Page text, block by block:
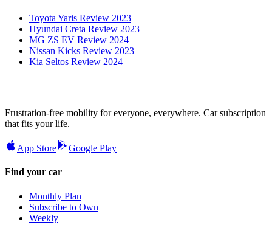
Toyota Yaris Review 2023
Hyundai Creta Review 2023
MG ZS EV Review 2024
Nissan Kicks Review 2023
Kia Seltos Review 2024
Frustration-free mobility for everyone, everywhere. Car subscription
that fits your life.
App Store Google Play
Find your car
Monthly Plan
Subscribe to Own
Weekly